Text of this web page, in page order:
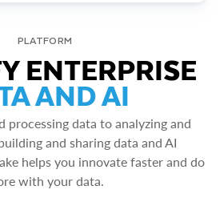
PLATFORM
ENTERPRISE
AND AI
processing data to analyzing and
and sharing data and AI
helps you innovate faster and do
with your data.